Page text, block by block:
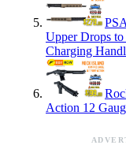
Upper Drops
Charging
Action 12